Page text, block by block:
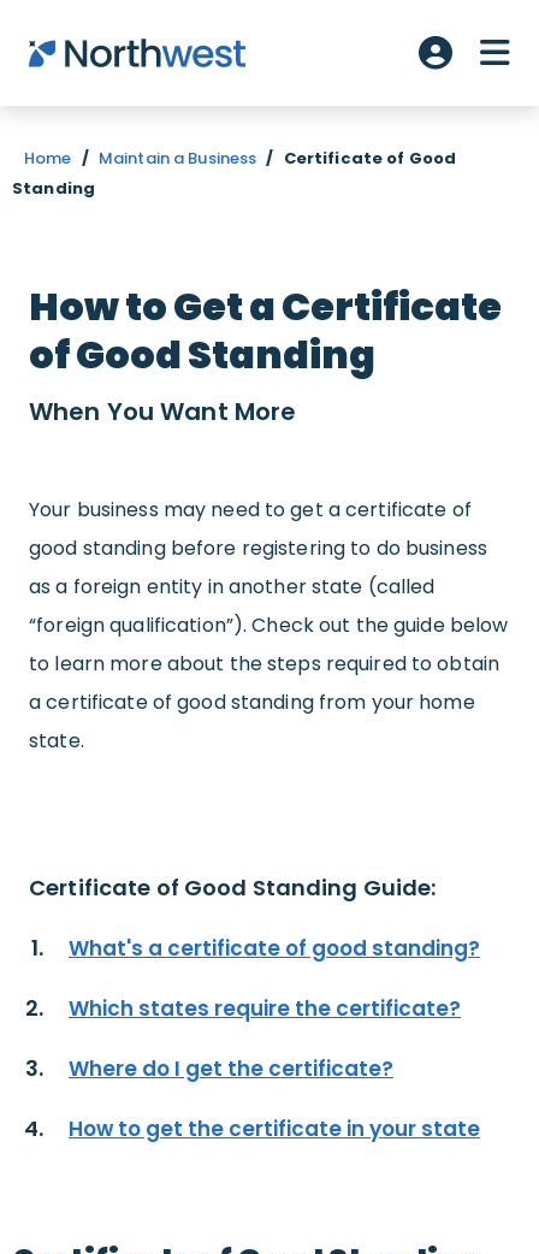
Skip to main content
Account
Home / Maintain a Business / Certificate of Good
Standing
How to Get a Certificate
of Good Standing
When You Want More
Your business may need to get a certificate of
good standing before registering to do business
as a foreign entity in another state (called
“foreign qualification”). Check out the guide below
to learn more about the steps required to obtain
a certificate of good standing from your home
state.
Certificate of Good Standing Guide:
What's a certificate of good standing?
Which states require the certificate?
Where do I get the certificate?
How to get the certificate in your state